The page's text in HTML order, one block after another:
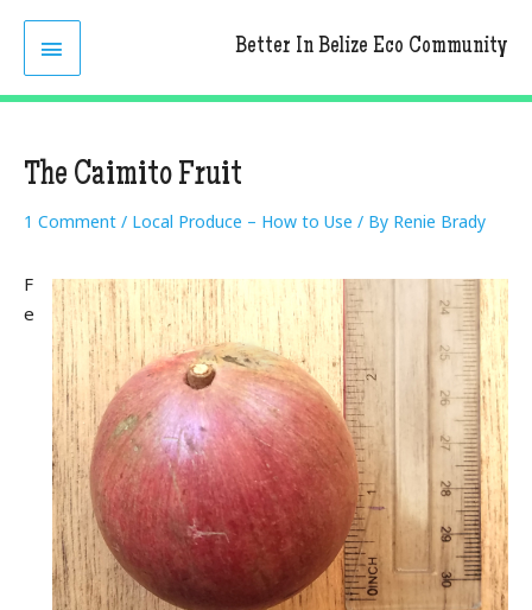
content
Better In Belize Eco Community
MAIN
MENU
The Caimito Fruit
1 Comment / Local Produce – How to Use / By Renie Brady
F
e